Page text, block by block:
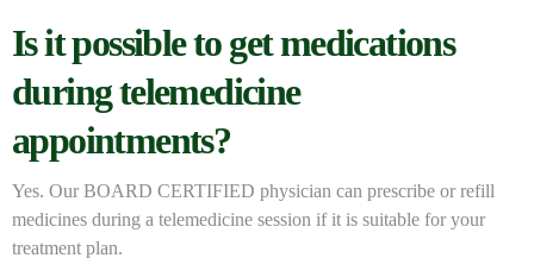
Is it possible to get medications
during telemedicine
appointments?
Yes. Our BOARD CERTIFIED physician can prescribe or refill
medicines during a telemedicine session if it is suitable for your
treatment plan.